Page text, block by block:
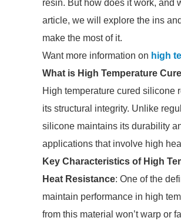
resin. But how does it work, and
article, we will explore the ins
make the most of it.
Want more information on high
What is High Temperature
High temperature cured silicone
its structural integrity. Unlike
silicone maintains its durability
applications that involve high
Key Characteristics of High
Heat Resistance: One of the
maintain performance in high
from this material won’t warp or